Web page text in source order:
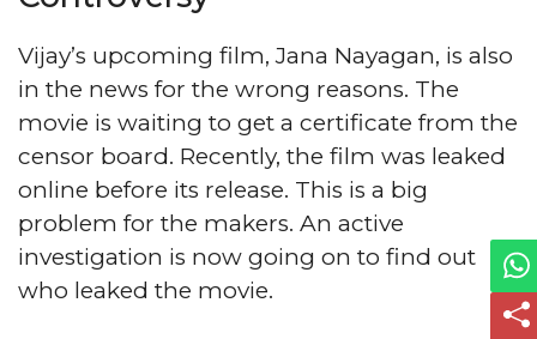
Vijay’s upcoming film, Jana Nayagan, is also
in the news for the wrong reasons. The
movie is waiting to get a certificate from the
censor board. Recently, the film was leaked
online before its release. This is a big
problem for the makers. An active
investigation is now going on to find out
who leaked the movie.